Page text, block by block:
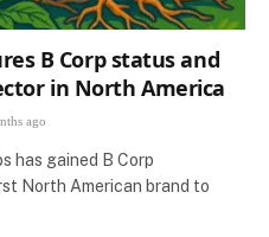
B Corp status and
in North America
ago
has gained B Corp
North American brand to